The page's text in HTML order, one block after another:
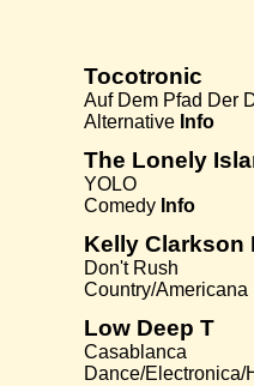
Tocotronic
Auf Dem Pfad Der
Alternative Info
The Lonely
YOLO
Comedy Info
Kelly Clarkson
Don't Rush
Country/Americana
Low Deep T
Casablanca
Dance/Electronica/